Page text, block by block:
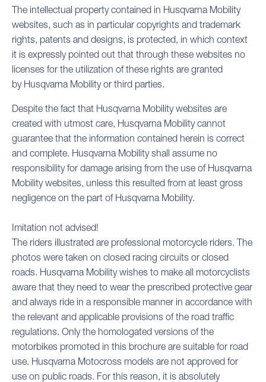
The intellectual property contained in Husqvarna Mobility
websites, such as in particular copyrights and trademark
rights, patents and designs, is protected, in which context
it is expressly pointed out that through these websites no
licenses for the utilization of these rights are granted
by Husqvarna Mobility or third parties.
Despite the fact that Husqvarna Mobility websites are
created with utmost care, Husqvarna Mobility cannot
guarantee that the information contained herein is correct
and complete. Husqvarna Mobility shall assume no
responsibility for damage arising from the use of Husqvarna
Mobility websites, unless this resulted from at least gross
negligence on the part of Husqvarna Mobility.
Imitation not advised!
The riders illustrated are professional motorcycle riders. The
photos were taken on closed racing circuits or closed
roads. Husqvarna Mobility wishes to make all motorcyclists
aware that they need to wear the prescribed protective gear
and always ride in a responsible manner in accordance with
the relevant and applicable provisions of the road traffic
regulations. Only the homologated versions of the
motorbikes promoted in this brochure are suitable for road
use. Husqvarna Motocross models are not approved for
use on public roads. For this reason, it is absolutely